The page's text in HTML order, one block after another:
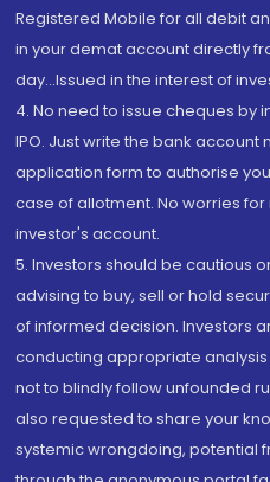
Registered Mobile for all debit
in your demat account directly
day...Issued in the interest of
4. No need to issue cheques by
IPO. Just write the bank account
application form to authorise
case of allotment. No worries
investor's account.
5. Investors should be cautious
advising to buy, sell or hold
of informed decision. Investors
conducting appropriate
not to blindly follow unfounded
also requested to share your
systemic wrongdoing, potential